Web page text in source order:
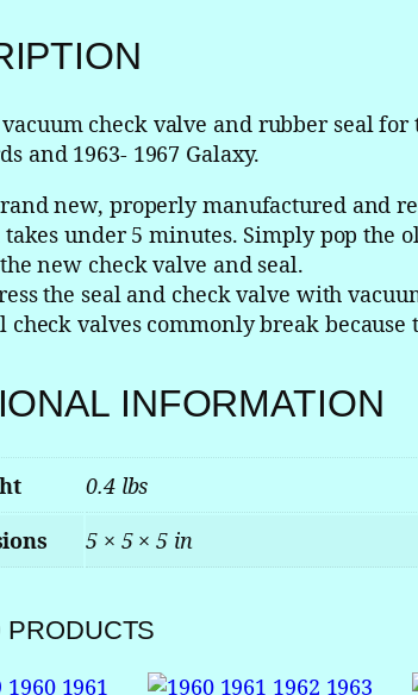
check valve and rubber seal for
and 1963- 1967 Galaxy.
new, properly manufactured and
under 5 minutes. Simply pop the
new check valve and seal.
the seal and check valve with
check valves commonly break because
INFORMATION
0.4 lbs
5 × 5 × 5 in
PRODUCTS